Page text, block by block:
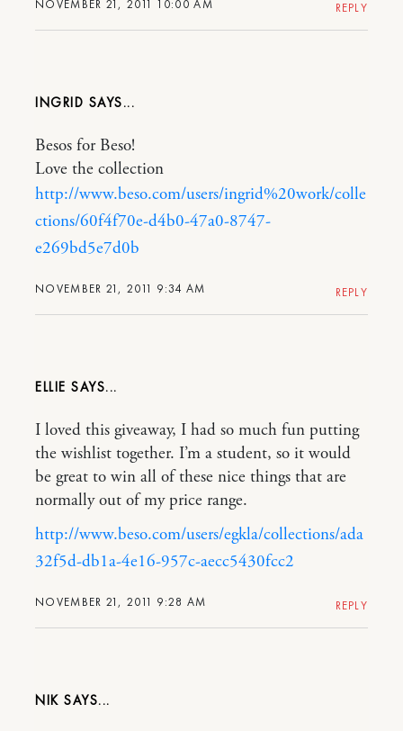
NOVEMBER 21, 2011 10:00 AM REPLY
INGRID
NOVEMBER 21, 2011 9:34 AM
Besos for Beso!
Love the collection
http://www.beso.com/users/ingrid%20work/colle
ctions/60f4f70e-d4b0-47a0-8747-
e269bd5e7d0b
REPLY
ELLIE
NOVEMBER 21, 2011 9:28 AM
I loved this giveaway, I had so much fun putting
the wishlist together. I’m a student, so it would
be great to win all of these nice things that are
normally out of my price range.
http://www.beso.com/users/egkla/collections/ada
32f5d-db1a-4e16-957c-aecc5430fcc2
REPLY
NIK